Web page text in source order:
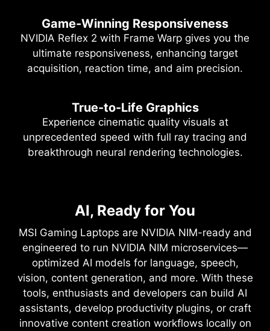
Game-Winning Responsiveness
NVIDIA Reflex 2 with Frame Warp gives you the
ultimate responsiveness, enhancing target
acquisition, reaction time, and aim precision.
True-to-Life Graphics
Experience cinematic quality visuals at
unprecedented speed with full ray tracing and
breakthrough neural rendering technologies.
AI, Ready for You
MSI Gaming Laptops are NVIDIA NIM-ready and
engineered to run NVIDIA NIM microservices—
optimized AI models for language, speech,
vision, content generation, and more. With these
tools, enthusiasts and developers can build AI
assistants, develop productivity plugins, or craft
innovative content creation workflows locally on
Supreme Speed. Superior
Visuals. Powered by AI.
DLSS is a revolutionary suite of neural rendering
technologies that uses AI to boost FPS, reduce
latency, and improve image quality. ‌The latest
breakthrough, DLSS 4, brings new Multi Frame
Generation and enhanced Ray Reconstruction
and Super Resolution, powered by GeForce RTX™
Full Ray Tracing with Neural
Rendering
Game-Changing Realism
The NVIDIA Blackwell architecture unlocks the
game-changing realism of full ray tracing.
Experience cinematic quality visuals at
unprecedented speed powered by GeForce RTX
NVIDIA Blackwell Max-Q
Optimized Power and
Performance
Max-Q is designed from the ground up for
maximum efficiency, delivering a massive leap in
performance and battery life.